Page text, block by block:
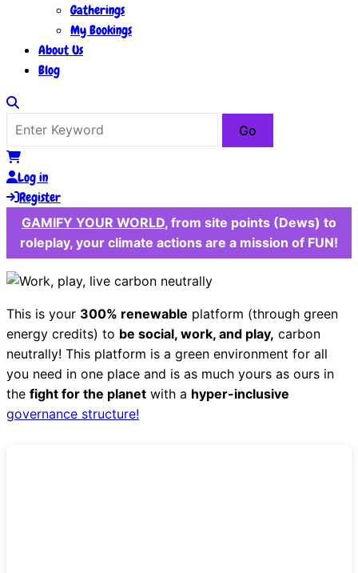
Gatherings
My Bookings
About Us
Blog
Log in
Register
GAMIFY YOUR WORLD, from site points (Dews) to
roleplay, your climate actions are a mission of FUN!
This is your 300% renewable platform (through green
energy credits) to be social, work, and play, carbon
neutrally! This platform is a green environment for all
you need in one place and is as much yours as ours in
the fight for the planet with a hyper-inclusive
governance structure!